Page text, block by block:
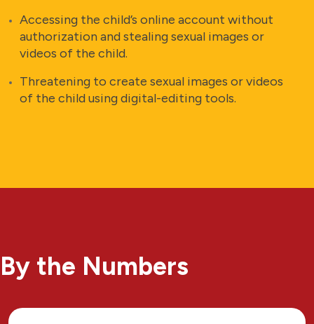
Accessing the child’s online account without
authorization and stealing sexual images or
videos of the child.
Threatening to create sexual images or videos
of the child using digital-editing tools.
By the Numbers